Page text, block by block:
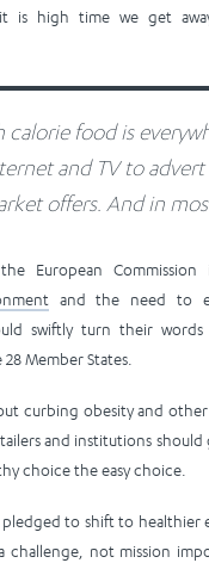
is high time we get
calorie food is
and TV to
offers. And in
European
and the need to
swiftly turn their
Member States.
curbing obesity and
and institutions should
choice the easy choice.
to shift to healthier
challenge, not mission